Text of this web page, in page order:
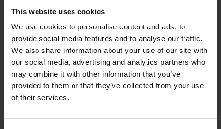
This website uses cookies
We use cookies to personalise content and ads, to
provide social media features and to analyse our traffic.
We also share information about your use of our site with
our social media, advertising and analytics partners who
may combine it with other information that you’ve
provided to them or that they’ve collected from your use
of their services.
17.6.2026 13:38